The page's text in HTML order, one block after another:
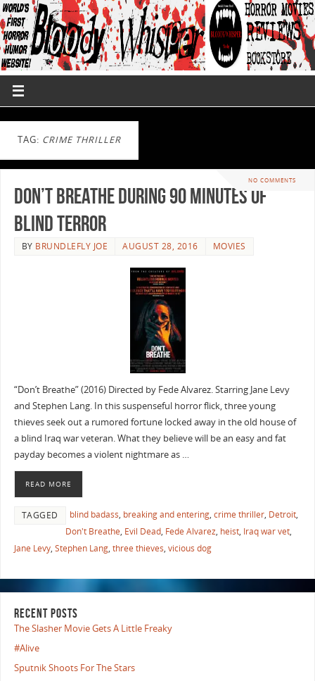
TAG: CRIME THRILLER
NO COMMENTS
Don’t Breathe During 90 Minutes Of
Blind Terror
BY BRUNDLEFLY JOE AUGUST 28, 2016 MOVIES
“Don’t Breathe” (2016) Directed by Fede Alvarez. Starring Jane Levy
and Stephen Lang. In this suspenseful horror flick, three young
thieves seek out a rumored fortune locked away in the old house of
a blind Iraq war veteran. What they believe will be an easy and fat
payday becomes a violent nightmare as …
READ MORE
TAGGED blind badass, breaking and entering, crime thriller, Detroit,
Don't Breathe, Evil Dead, Fede Alvarez, heist, Iraq war vet,
Jane Levy, Stephen Lang, three thieves, vicious dog
RECENT POSTS
The Slasher Movie Gets A Little Freaky
#Alive
Sputnik Shoots For The Stars